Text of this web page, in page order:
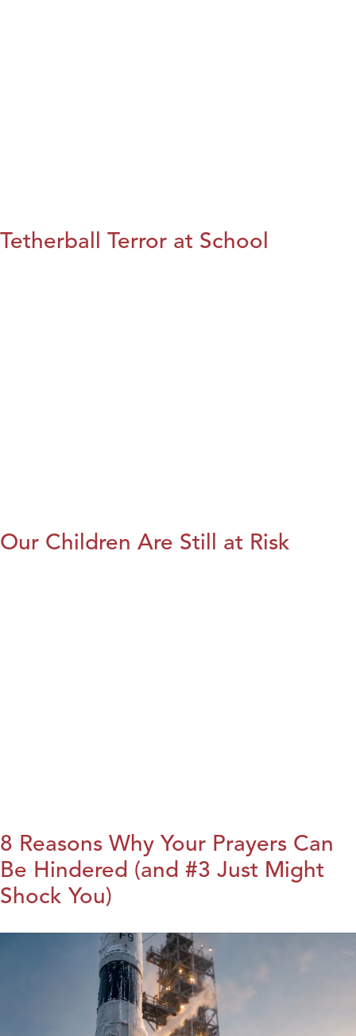
Tetherball Terror at School
Our Children Are Still at Risk
8 Reasons Why Your Prayers Can
Be Hindered (and #3 Just Might
Shock You)